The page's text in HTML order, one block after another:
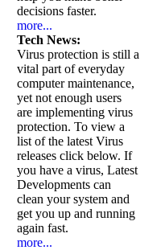
decisions faster.
more...
Tech News:
Virus protection is still a
vital part of everyday
computer maintenance,
yet not enough users
are implementing virus
protection. To view a
list of the latest Virus
releases click below. If
you have a virus, Latest
Developments can
clean your system and
get you up and running
again fast.
more...